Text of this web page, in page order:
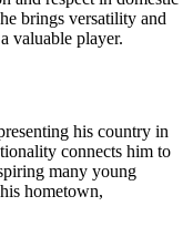
brings versatility and
valuable player.
his country in
connects him to
many young
hometown,